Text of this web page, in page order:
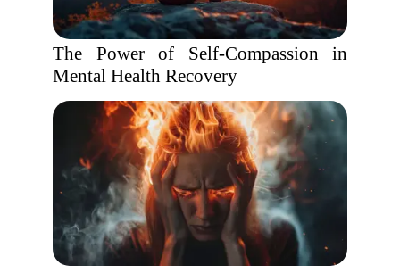
The Power of Self-Compassion in
Mental Health Recovery